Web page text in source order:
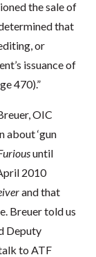
the sale of
that
or
issuance of
470).”
OIC
about ‘gun
until
2010
and that
Breuer told us
Deputy
to ATF